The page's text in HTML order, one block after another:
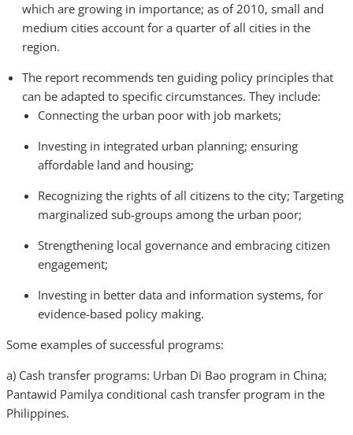
which are growing in importance; as of 2010, small and
medium cities account for a quarter of all cities in the
region.
The report recommends ten guiding policy principles that
can be adapted to specific circumstances. They include:
Connecting the urban poor with job markets;
Investing in integrated urban planning; ensuring
affordable land and housing;
Recognizing the rights of all citizens to the city; Targeting
marginalized sub-groups among the urban poor;
Strengthening local governance and embracing citizen
engagement;
Investing in better data and information systems, for
evidence-based policy making.
Some examples of successful programs:
a) Cash transfer programs: Urban Di Bao program in China;
Pantawid Pamilya conditional cash transfer program in the
Philippines.